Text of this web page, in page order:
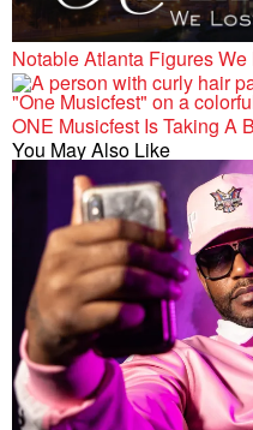
Notable Atlanta Figures
ONE Musicfest Is Taking A
You May Also Like